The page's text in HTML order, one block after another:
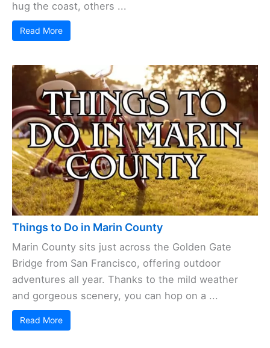
hug the coast, others ...
Read More
Things to Do in Marin County
Marin County sits just across the Golden Gate
Bridge from San Francisco, offering outdoor
adventures all year. Thanks to the mild weather
and gorgeous scenery, you can hop on a ...
Read More